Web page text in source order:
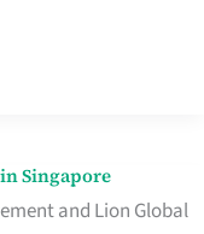
Singapore
and Lion Global